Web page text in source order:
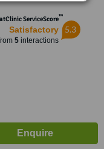
ServiceScore™
Satisfactory
5interactions
5.3